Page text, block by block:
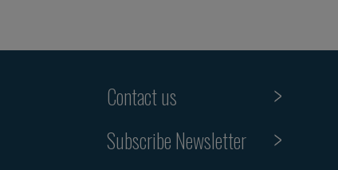
Contact us
Subscribe Newsletter